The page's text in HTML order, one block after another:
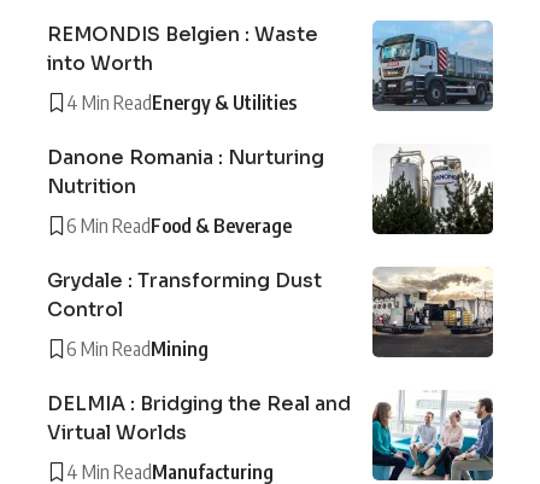
REMONDIS Belgien : Waste
into Worth
4 Min ReadEnergy & Utilities
Danone Romania : Nurturing
Nutrition
6 Min ReadFood & Beverage
Grydale : Transforming Dust
Control
6 Min ReadMining
DELMIA : Bridging the Real and
Virtual Worlds
4 Min ReadManufacturing